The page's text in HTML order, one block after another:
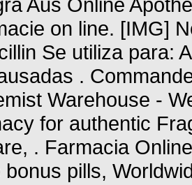
on line. [IMG]
Se utiliza para:
.
Warehouse -
for authentic
. Farmacia
pills,